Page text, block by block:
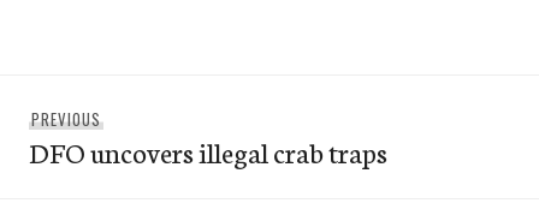
navigation
PREVIOUSPrevious
post:
DFO uncovers illegal crab traps